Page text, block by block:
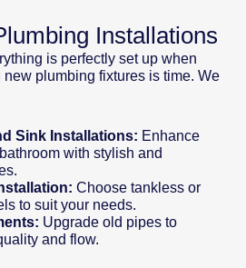
Installations
is perfectly set up when
plumbing fixtures is time. We
Sink Installations: Enhance
with stylish and
Choose tankless or
to suit your needs.
Upgrade old pipes to
and flow.